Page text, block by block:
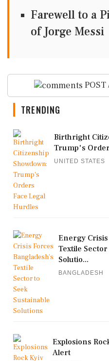
Farewell to a
of Jorge Messi
POST
TRENDING
Birthright
Trump's
UNITED STATES
Energy
Textile Sector
Solutio...
BANGLADESH
Explosions
Alert